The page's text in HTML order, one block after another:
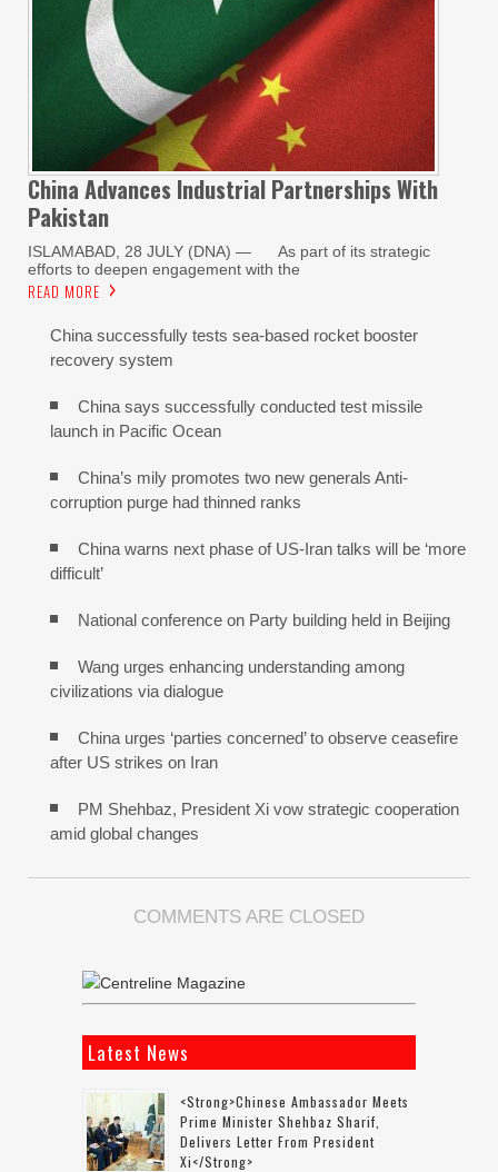
China Advances Industrial Partnerships With
Pakistan
ISLAMABAD, 28 JULY (DNA) — As part of its strategic
efforts to deepen engagement with the
READ MORE
China successfully tests sea-based rocket booster
recovery system
China says successfully conducted test missile
launch in Pacific Ocean
China’s mily promotes two new generals Anti-
corruption purge had thinned ranks
China warns next phase of US-Iran talks will be ‘more
difficult’
National conference on Party building held in Beijing
Wang urges enhancing understanding among
civilizations via dialogue
China urges ‘parties concerned’ to observe ceasefire
after US strikes on Iran
PM Shehbaz, President Xi vow strategic cooperation
amid global changes
COMMENTS ARE CLOSED
Latest News
<strong>Chinese Ambassador Meets
Prime Minister Shehbaz Sharif,
Delivers Letter From President
Xi</strong>